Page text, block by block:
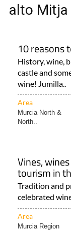
History, wine,
castle and
wine! Jumilla..
Area
Murcia North &
North..
tourism in
Tradition and
celebrated
Area
Murcia Region